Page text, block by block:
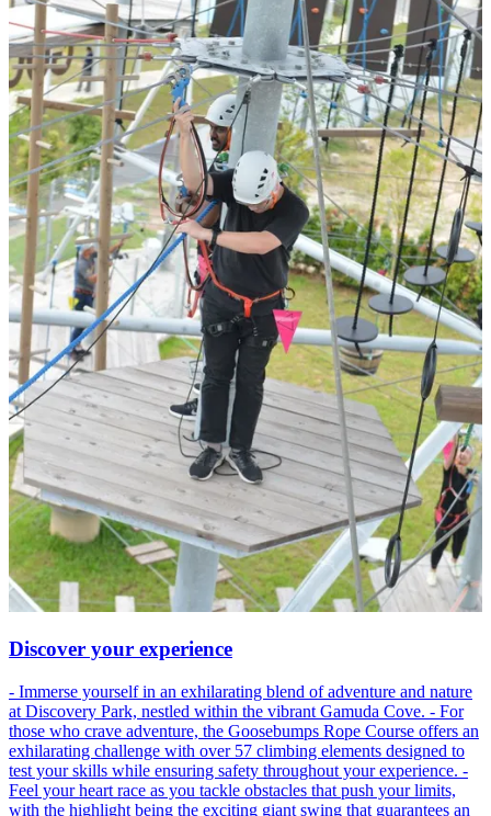
Discover your experience
- Immerse yourself in an exhilarating blend of adventure and nature
at Discovery Park, nestled within the vibrant Gamuda Cove. - For
those who crave adventure, the Goosebumps Rope Course offers an
exhilarating challenge with over 57 climbing elements designed to
test your skills while ensuring safety throughout your experience. -
Feel your heart race as you tackle obstacles that push your limits,
with the highlight being the exciting giant swing that guarantees an